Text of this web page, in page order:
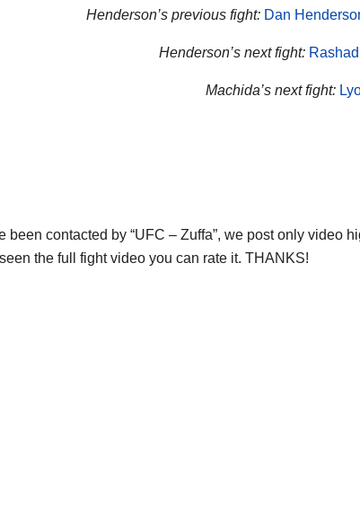
Henderson’s previous fight: Dan
Henderson’s next fight:
Machida’s next fight:
been contacted by “UFC – Zuffa”, we post only video
the full fight video you can rate it. THANKS!